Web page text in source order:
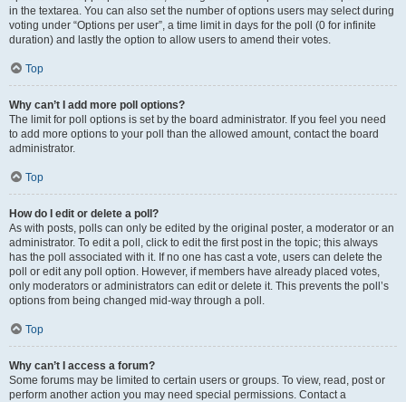
in the textarea. You can also set the number of options users may select during
voting under “Options per user”, a time limit in days for the poll (0 for infinite
duration) and lastly the option to allow users to amend their votes.
Top
Why can’t I add more poll options?
The limit for poll options is set by the board administrator. If you feel you need
to add more options to your poll than the allowed amount, contact the board
administrator.
Top
How do I edit or delete a poll?
As with posts, polls can only be edited by the original poster, a moderator or an
administrator. To edit a poll, click to edit the first post in the topic; this always
has the poll associated with it. If no one has cast a vote, users can delete the
poll or edit any poll option. However, if members have already placed votes,
only moderators or administrators can edit or delete it. This prevents the poll’s
options from being changed mid-way through a poll.
Top
Why can’t I access a forum?
Some forums may be limited to certain users or groups. To view, read, post or
perform another action you may need special permissions. Contact a